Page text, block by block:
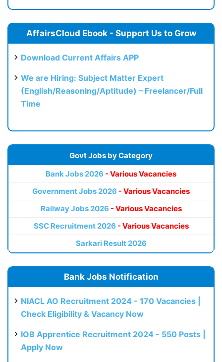
AffairsCloud Ebook - Support Us to Grow
Download Current Affairs APP
We are Hiring: Subject Matter Expert
(English/Reasoning/Aptitude) – Freelancer/Full
Time
Govt Jobs by Category
Bank Jobs 2026 - Various Vacancies
Government Jobs 2026 - Various Vacancies
Railway Jobs 2026 - Various Vacancies
SSC Recruitment 2026 - Various Vacancies
Sarkari Result 2026
Bank Jobs Notification
NIACL AO Recruitment 2024 - 170 Vacancies |
Check Eligibility & Vacancy Now
IOB Apprentice Recruitment 2024 - 550 Posts |
Apply Now